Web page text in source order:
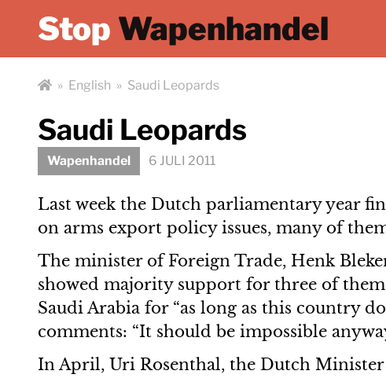
Stop Wapenhandel
» English » Saudi Leopards
Saudi Leopards
Wapenhandel 6 JULI 2011
Last week the Dutch parliamentary year
on arms export policy issues, many of
The minister of Foreign Trade, Henk
showed majority support for three of
Saudi Arabia for “as long as this country
comments: “It should be impossible
In April, Uri Rosenthal, the Dutch